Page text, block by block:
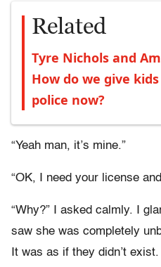
Related
Tyre Nichols and
How do we give
police now?
“Yeah man, it’s mine.”
“OK, I need your license
“Why?” I asked calmly. I
saw she was completely
It was as if they didn’t